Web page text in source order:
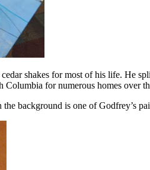
cedar shakes for most of his life. He
Columbia for numerous homes over
background is one of Godfrey’s